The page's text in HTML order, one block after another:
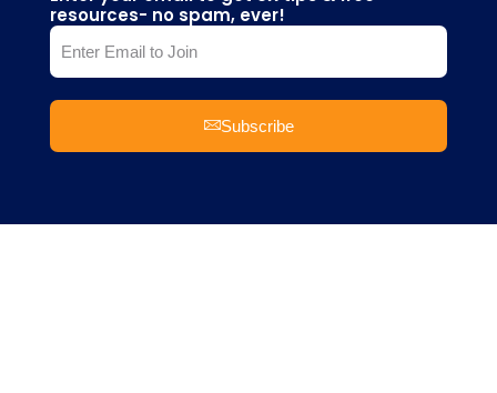
resources- no spam, ever!
Subscribe